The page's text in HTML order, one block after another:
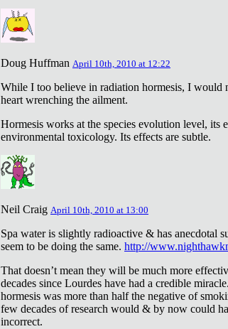
Doug Huffman April 10th, 2010 at 12:22
While I too believe in radiation hormesis, I would
heart wrenching the ailment.
Hormesis works at the species evolution level, its
environmental toxicology. Its effects are subtle.
Neil Craig April 10th, 2010 at 13:00
Spa water is slightly radioactive & has anecdotal
seem to be doing the same. http://
That doesn’t mean they will be much more
decades since Lourdes have had a credible
hormesis was more than half the negative of
few decades of research would & by now could
incorrect.